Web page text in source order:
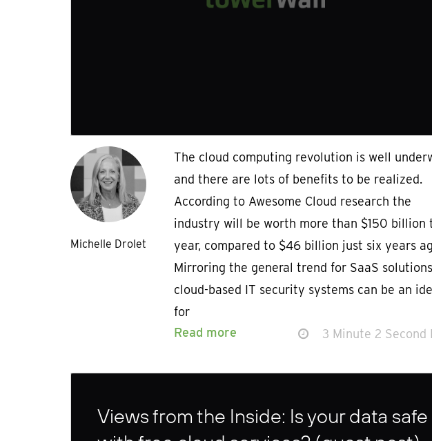
Michelle Drolet
The cloud computing revolution is well
and there are lots of benefits to be realized.
According to Awesome Cloud research the
industry will be worth more than $150 billion
year, compared to $46 billion just six years
Mirroring the general trend for SaaS
cloud-based IT security systems can be an
for
Read more
3 Minute 2 Second
Views from the Inside: Is your data safe